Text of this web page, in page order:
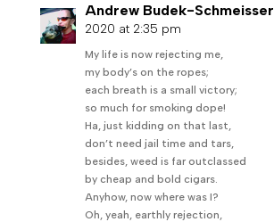
Andrew Budek-Schmeisser
2020 at 2:35 pm
My life is now rejecting me,
my body’s on the ropes;
each breath is a small victory;
so much for smoking dope!
Ha, just kidding on that last,
don’t need jail time and tars,
besides, weed is far outclassed
by cheap and bold cigars.
Anyhow, now where was I?
Oh, yeah, earthly rejection,